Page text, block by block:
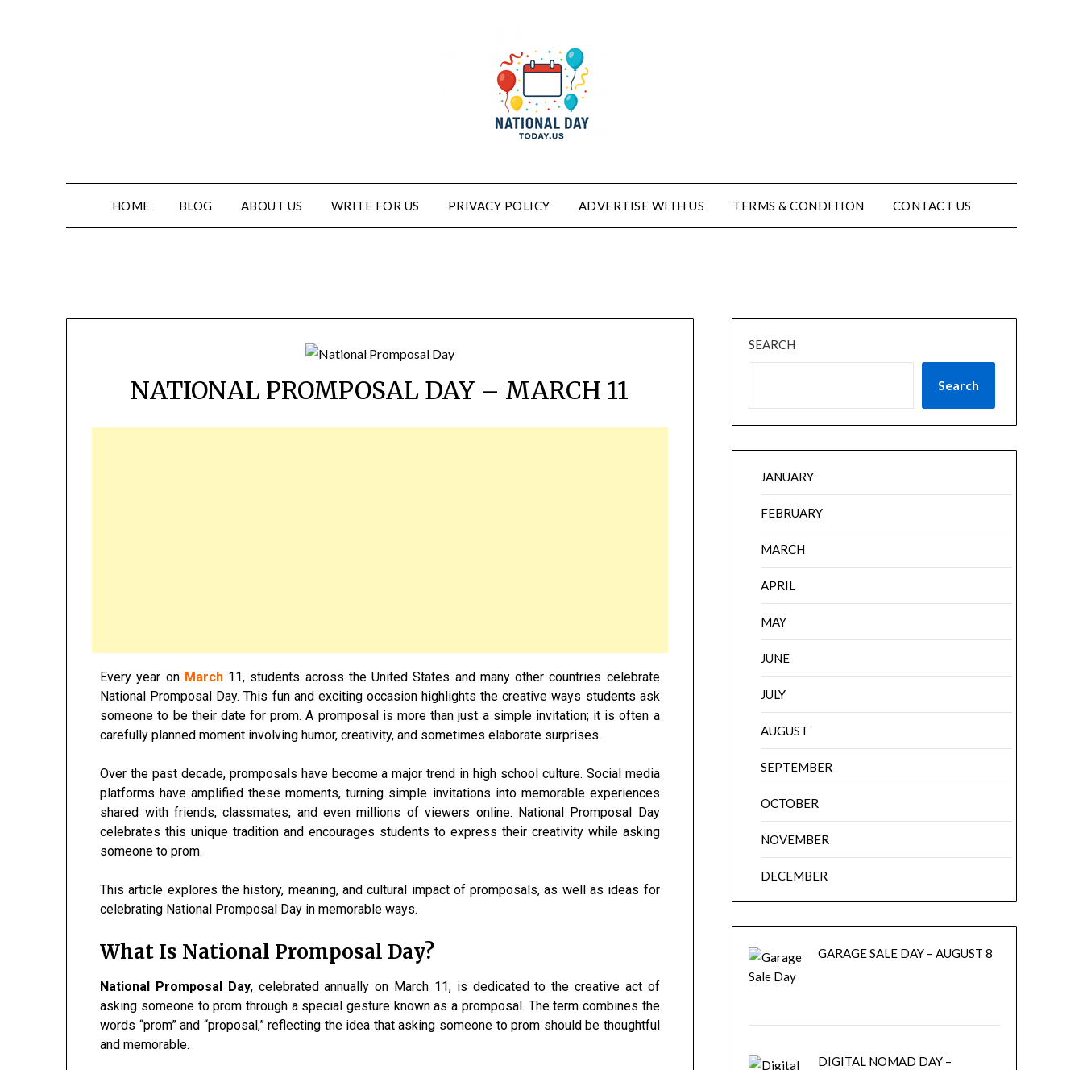
HOME BLOG ABOUT US WRITE FOR US PRIVACY POLICY ADVERTISE WITH US TERMS & CONDITION CONTACT US
NATIONAL PROMPOSAL DAY – MARCH 11
Every year on March11, students across the United States and many other countries celebrate
National Promposal Day. This fun and exciting occasion highlights the creative ways students ask
someone to be their date for prom. A promposal is more than just a simple invitation; it is often a
carefully planned moment involving humor, creativity, and sometimes elaborate surprises.
Over the past decade, promposals have become a major trend in high school culture. Social media
platforms have amplified these moments, turning simple invitations into memorable experiences
shared with friends, classmates, and even millions of viewers online. National Promposal Day
celebrates this unique tradition and encourages students to express their creativity while asking
someone to prom.
This article explores the history, meaning, and cultural impact of promposals, as well as ideas for
celebrating National Promposal Day in memorable ways.
What Is National Promposal Day?
National Promposal Day, celebrated annually on March 11, is dedicated to the creative act of
asking someone to prom through a special gesture known as a promposal. The term combines the
words “prom” and “proposal,” reflecting the idea that asking someone to prom should be thoughtful
and memorable.
SEARCH
Search
JANUARY
FEBRUARY
MARCH
APRIL
MAY
JUNE
JULY
AUGUST
SEPTEMBER
OCTOBER
NOVEMBER
DECEMBER
GARAGE SALE DAY – AUGUST 8
DIGITAL NOMAD DAY –